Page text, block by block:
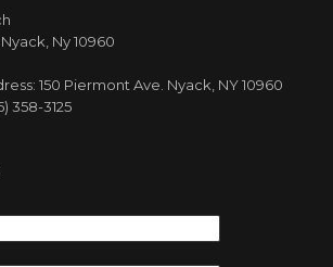
Ny 10960
150 Piermont Ave. Nyack, NY 10960
358-3125